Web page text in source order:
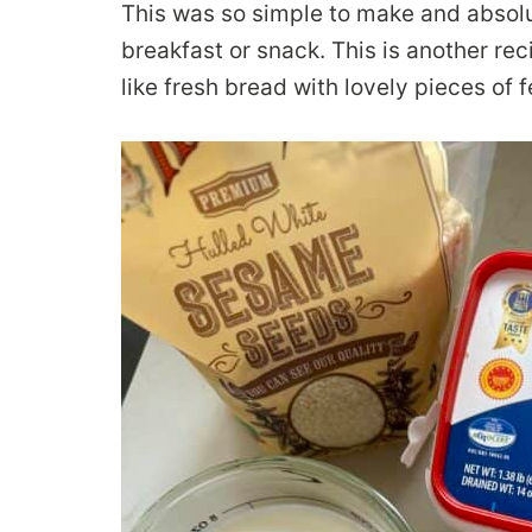
This was so simple to make and
breakfast or snack. This is another
like fresh bread with lovely pieces of